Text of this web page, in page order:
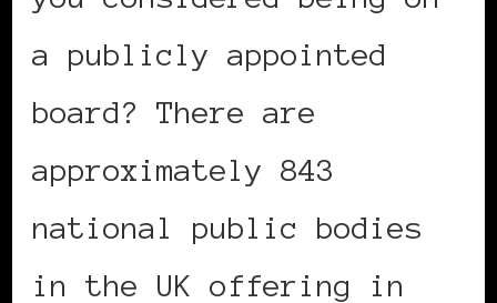
a publicly appointed
board? There are
approximately 843
national public bodies
in the UK offering in